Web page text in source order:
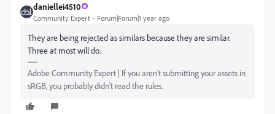
daniellei4510
Community Expert Forum|Forum|1 year ago
They are being rejected as similars because they are similar.
Three at most will do.
Adobe Community Expert | If you aren't submitting your assets in
sRGB, you probably didn't read the rules.